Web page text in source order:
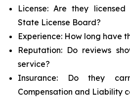
License: Are they
State License Board?
Experience: How long have
Reputation: Do reviews
service?
Insurance: Do they
Compensation and Liability